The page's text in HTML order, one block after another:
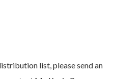
list, please send an